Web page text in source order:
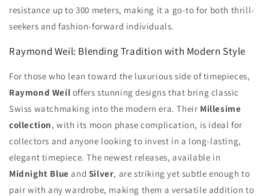
resistance up to 300 meters, making it a go-to for both thrill-
seekers and fashion-forward individuals.
Raymond Weil: Blending Tradition with Modern Style
For those who lean toward the luxurious side of timepieces,
Raymond Weil offers stunning designs that bring classic
Swiss watchmaking into the modern era. Their Millesime
collection, with its moon phase complication, is ideal for
collectors and anyone looking to invest in a long-lasting,
elegant timepiece. The newest releases, available in
Midnight Blue and Silver, are striking yet subtle enough to
pair with any wardrobe, making them a versatile addition to